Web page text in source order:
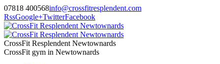
07818 400568info@crossfitresplendent.com
RssGoogle+TwitterFacebook
CrossFit Resplendent Newtownards
CrossFit gym in Newtownards